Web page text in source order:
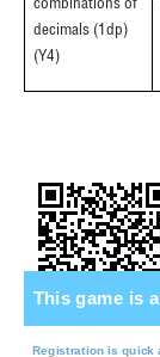
combinations of
decimals (1dp)
(Y4)